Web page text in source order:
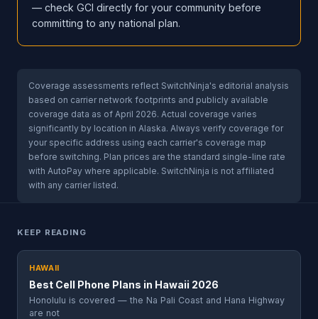
— check GCI directly for your community before
committing to any national plan.
Coverage assessments reflect SwitchNinja's editorial analysis
based on carrier network footprints and publicly available
coverage data as of April 2026. Actual coverage varies
significantly by location in Alaska. Always verify coverage for
your specific address using each carrier's coverage map
before switching. Plan prices are the standard single-line rate
with AutoPay where applicable. SwitchNinja is not affiliated
with any carrier listed.
KEEP READING
HAWAII
Best Cell Phone Plans in Hawaii 2026
Honolulu is covered — the Na Pali Coast and Hana Highway
are not